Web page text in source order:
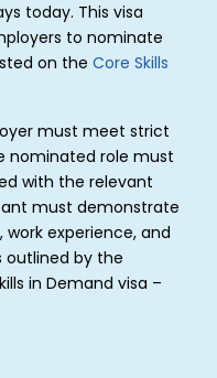
today. This visa
to nominate
on the Core Skills
must meet strict
nominated role must
with the relevant
must demonstrate
work experience, and
outlined by the
in Demand visa –